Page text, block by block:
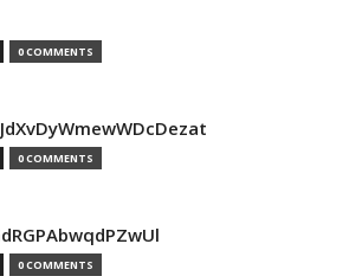
0 COMMENTS
0 COMMENTS
0 COMMENTS